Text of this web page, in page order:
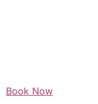
Book Now